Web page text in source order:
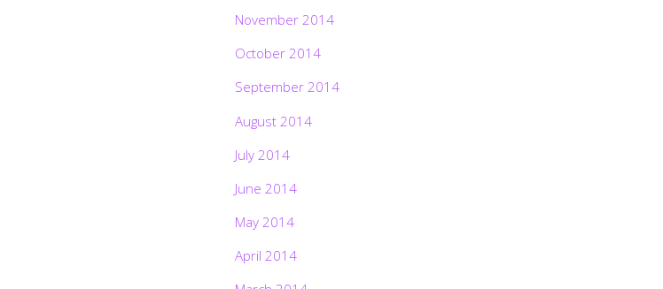
November 2014
October 2014
September 2014
August 2014
July 2014
June 2014
May 2014
April 2014